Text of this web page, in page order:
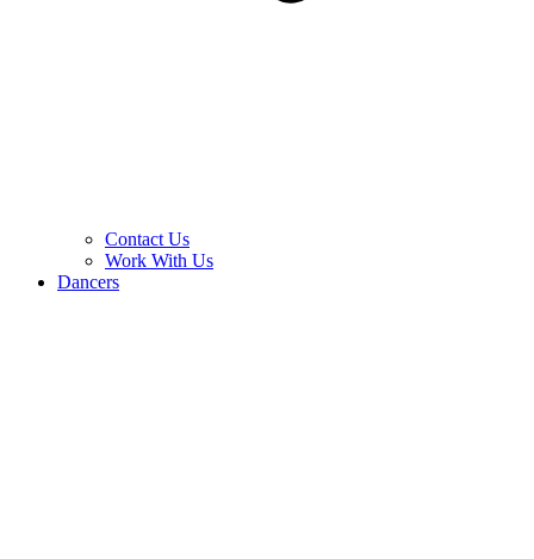
Contact Us
Work With Us
Dancers